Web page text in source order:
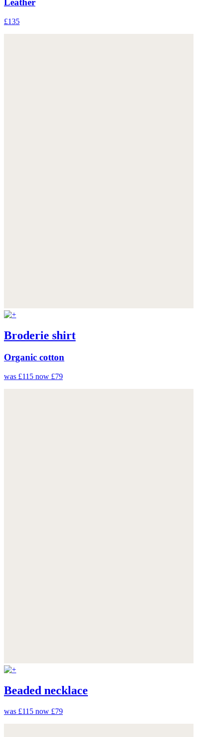
Leather
£135
Broderie shirt
Organic cotton
was £115 now £79
Beaded necklace
was £115 now £79